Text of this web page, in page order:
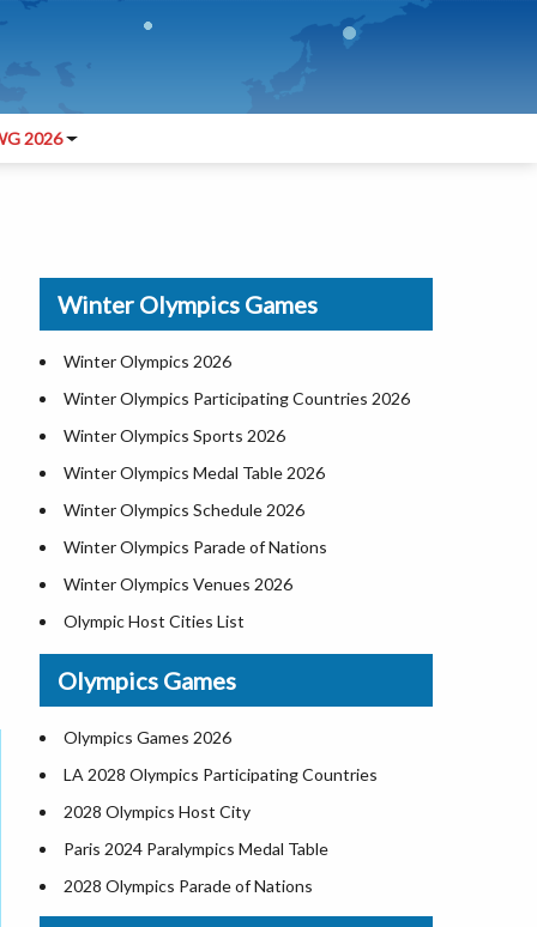
2026
Winter Olympics Games
Winter Olympics 2026
Winter Olympics Participating Countries 2026
Winter Olympics Sports 2026
Winter Olympics Medal Table 2026
Winter Olympics Schedule 2026
Winter Olympics Parade of Nations
Winter Olympics Venues 2026
Olympic Host Cities List
2026 Olympics Opening Ceremony
Winter Paralympics 2026 Participating
Map
All-Time Winter Olympics Medal Count 1924-
2026
Olympics Games
Olympics Games 2026
LA 2028 Olympics Participating Countries
2028 Olympics Host City
Paris 2024 Paralympics Medal Table
2028 Olympics Parade of Nations